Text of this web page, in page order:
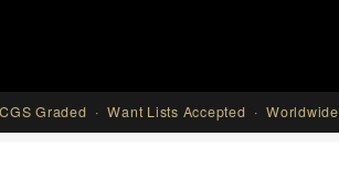
Graded · Want Lists Accepted ·